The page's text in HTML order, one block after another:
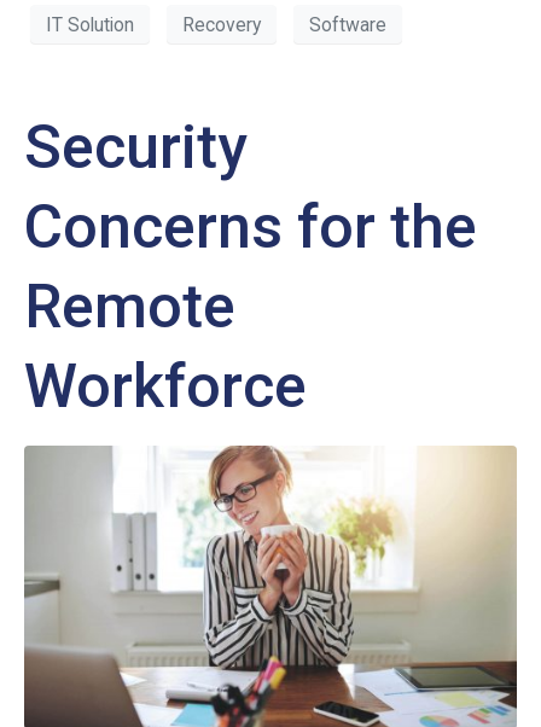
IT Solution Recovery Software
Security
Concerns for the
Remote
Workforce